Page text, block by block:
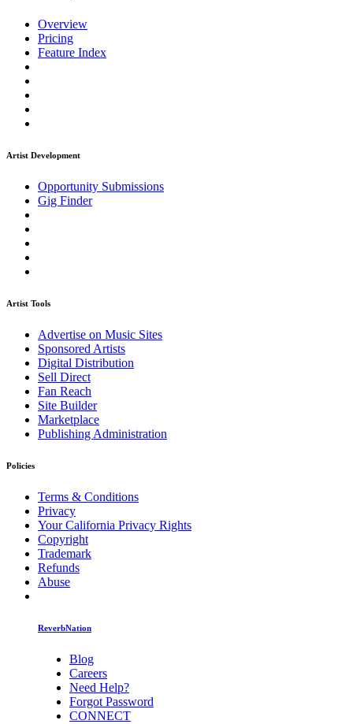
Overview
Pricing
Feature Index
Artist Development
Opportunity Submissions
Gig Finder
Artist Tools
Advertise on Music Sites
Sponsored Artists
Digital Distribution
Sell Direct
Fan Reach
Site Builder
Marketplace
Publishing Administration
Policies
Terms & Conditions
Privacy
Your California Privacy Rights
Copyright
Trademark
Refunds
Abuse
ReverbNation
Blog
Careers
Need Help?
Forgot Password
CONNECT